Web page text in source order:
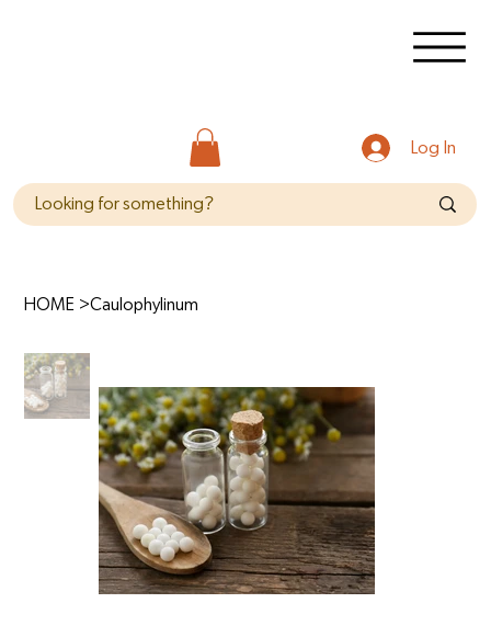
Log In
HOME >Caulophylinum